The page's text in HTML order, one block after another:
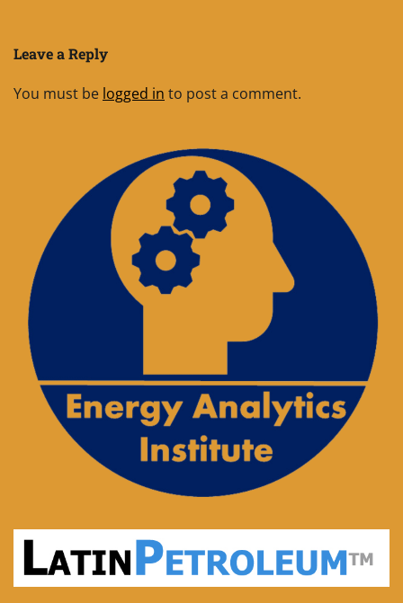
Leave a Reply
You must be logged in to post a comment.